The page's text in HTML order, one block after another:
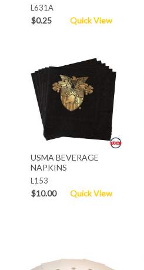
L631A
$0.25 Quick View
USMA BEVERAGE
NAPKINS
L153
$10.00 Quick View